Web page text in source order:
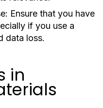
Ensure that you have
if you use a
data loss.
in